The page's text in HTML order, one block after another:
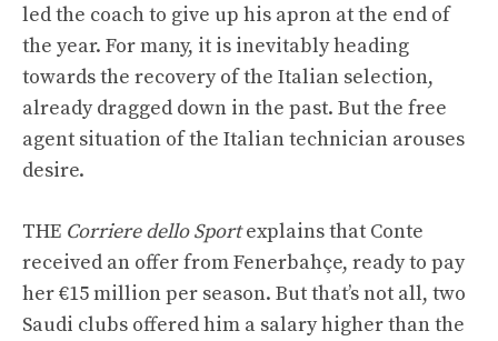
led the coach to give up his apron at the end of
the year. For many, it is inevitably heading
towards the recovery of the Italian selection,
already dragged down in the past. But the free
agent situation of the Italian technician arouses
desire.
THE Corriere dello Sportexplains that Conte
received an offer from Fenerbahçe, ready to pay
her €15 million per season. But that’s not all, two
Saudi clubs offered him a salary higher than the